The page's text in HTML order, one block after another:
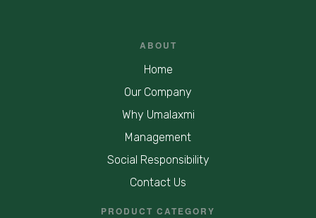
ABOUT
Home
Our Company
Why Umalaxmi
Management
Social Responsibility
Contact Us
PRODUCT CATEGORY